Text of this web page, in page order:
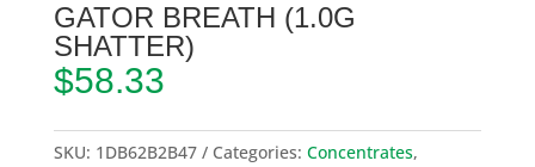
GATOR BREATH (1.0G
SHATTER)
$58.33
SKU: 1DB62B2B47 Categories: Concentrates,